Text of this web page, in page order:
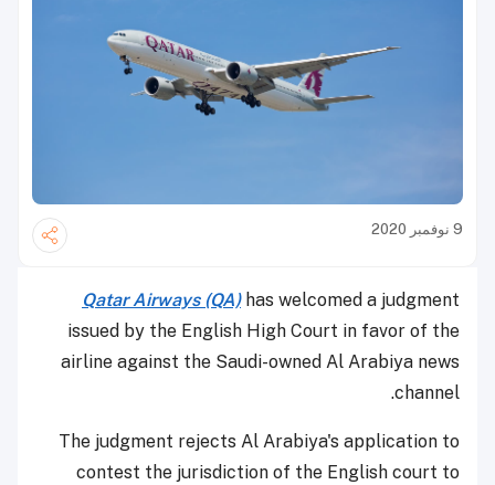
9 نوفمبر 2020
Qatar Airways (QA)has welcomed a judgment
issued by the English High Court in favor of the
airline against the Saudi-owned Al Arabiya news
channel.
The judgment rejects Al Arabiya's application to
contest the jurisdiction of the English court to